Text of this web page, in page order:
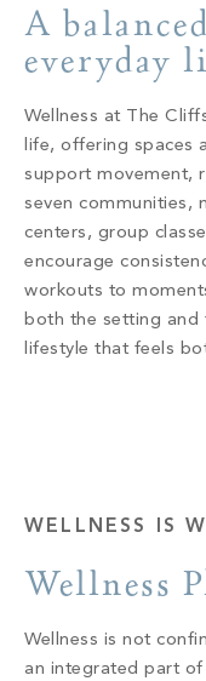
Keowee
Keowee
Walnut Cove
Build
Buy
BLOG
GALLERY
A
everyday
Wellness at The
life, offering spaces
support movement,
seven communities,
centers, group
encourage
workouts to
both the setting
lifestyle that feels
WELLNESS IS
Wellness
Wellness is not
an integrated part